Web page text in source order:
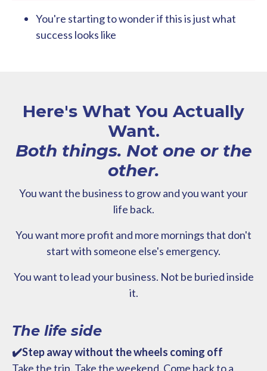
You're starting to wonder if this is just what
success looks like
Here's What You Actually
Want.
Both things. Not one or the
other.
You want the business to grow and you want your
life back.
You want more profit and more mornings that don't
start with someone else's emergency.
You want to lead your business. Not be buried inside
it.
The life side
✔️Step away without the wheels coming off
Take the trip. Take the weekend. Come back to a